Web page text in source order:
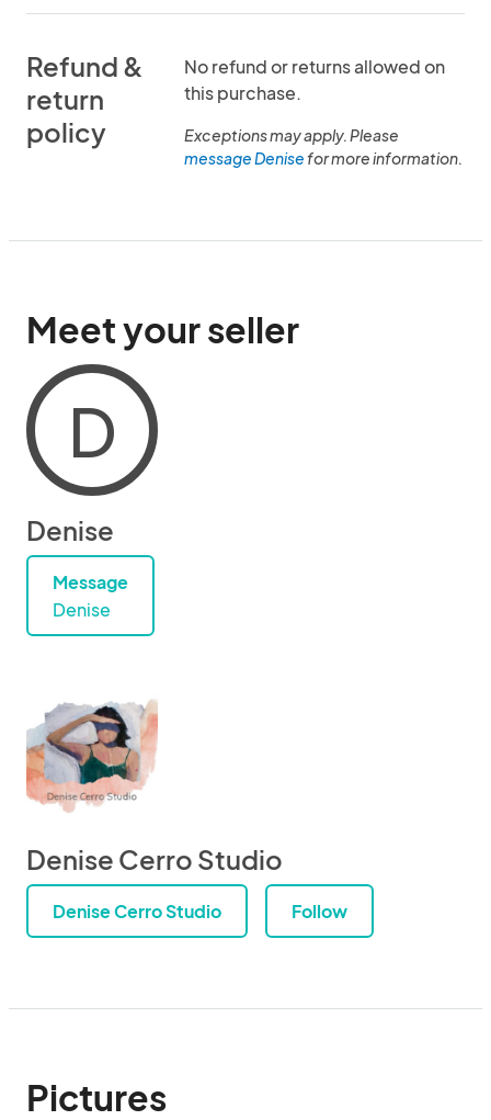
Refund &
return
policy
No refund or returns allowed on
this purchase.
Exceptions may apply. Please
message Denisefor more information.
Meet your seller
D
Denise
Message
Denise
Denise Cerro Studio
Denise Cerro Studio Follow
Pictures